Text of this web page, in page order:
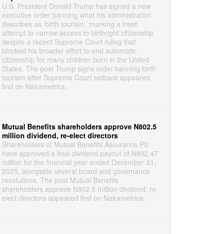
U.S. President Donald Trump has signed a new
executive order banning what his administration
describes as ‘birth tourism,’ marking a fresh
attempt to narrow access to birthright citizenship
despite a recent Supreme Court ruling that
blocked his broader effort to end automatic
citizenship for many children born in the United
States. The post Trump signs order banning birth
tourism after Supreme Court setback appeared
first on Nairametrics.
Mutual Benefits shareholders approve N802.5
million dividend, re-elect directors
Shareholders of Mutual Benefits Assurance Plc
have approved a final dividend payout of N802.47
million for the financial year ended December 31,
2025, alongside several board and governance
resolutions. The post Mutual Benefits
shareholders approve N802.5 million dividend, re-
elect directors appeared first on Nairametrics.